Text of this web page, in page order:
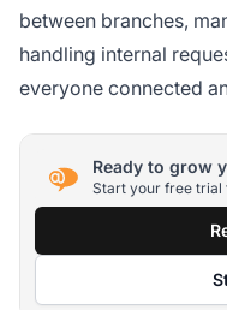
between branches,
handling internal
everyone connected
Ready to grow
Start your free trial